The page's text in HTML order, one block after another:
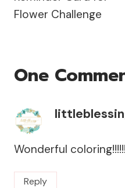
Flower Challenge
One
Wonderful
Reply